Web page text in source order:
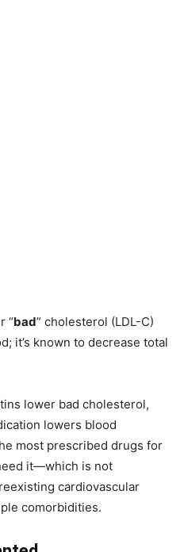
“bad” cholesterol (LDL-C)
it’s known to decrease total
lower bad cholesterol,
lowers blood
most prescribed drugs for
it—which is not
cardiovascular
comorbidities.